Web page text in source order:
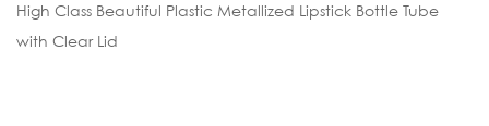
High Class Beautiful Plastic Metallized Lipstick Bottle Tube
with Clear Lid